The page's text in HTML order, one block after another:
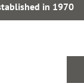
in 1970